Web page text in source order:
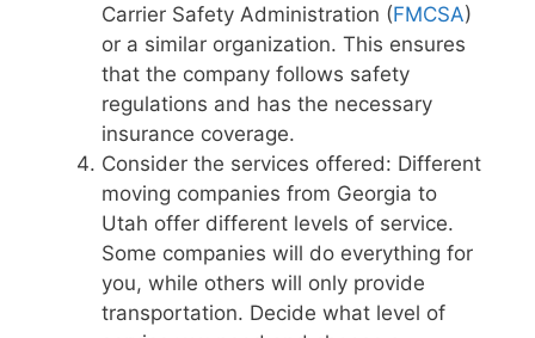
Carrier Safety Administration (FMCSA)
or a similar organization. This ensures
that the company follows safety
regulations and has the necessary
insurance coverage.
Consider the services offered: Different
moving companies from Georgia to
Utah offer different levels of service.
Some companies will do everything for
you, while others will only provide
transportation. Decide what level of